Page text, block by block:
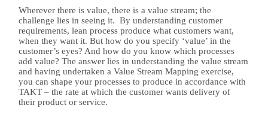
Wherever there is value, there is a value stream; the
challenge lies in seeing it. By understanding customer
requirements, lean process produce what customers want,
when they want it. But how do you specify ‘value’ in the
customer’s eyes? And how do you know which processes
add value? The answer lies in understanding the value stream
and having undertaken a Value Stream Mapping exercise,
you can shape your processes to produce in accordance with
TAKT – the rate at which the customer wants delivery of
their product or service.